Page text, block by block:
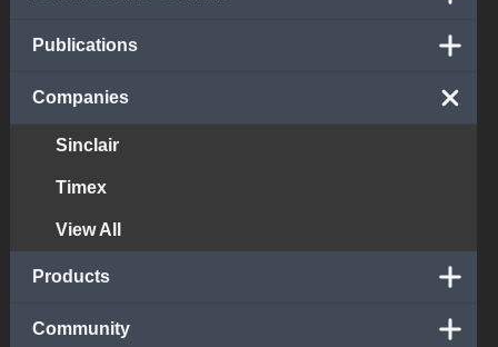
Publications
Companies
Sinclair
Timex
View All
Products
Community